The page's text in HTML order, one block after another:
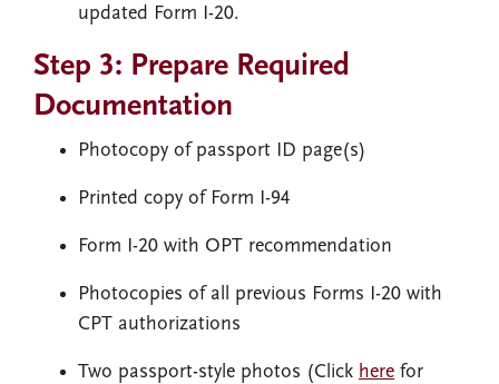
updated Form I-20.
Step 3: Prepare Required
Documentation
Photocopy of passport ID page(s)
Printed copy of Form I-94
Form I-20 with OPT recommendation
Photocopies of all previous Forms I-20 with
CPT authorizations
Two passport-style photos (Click here for